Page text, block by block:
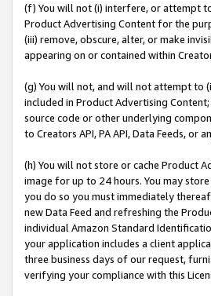
(f) You will not (i) interfere, or attempt
Product Advertising Content for the
(iii) remove, obscure, alter, or make
appearing on or contained within
(g) You will not, and will not attempt to
included in Product Advertising
source code or other underlying
to Creators API, PA API, Data Feeds,
(h) You will not store or cache Product
image for up to 24 hours. You may
you do so you must immediately
new Data Feed and refreshing the
individual Amazon Standard
your application includes a client
three business days of our request,
verifying your compliance with this